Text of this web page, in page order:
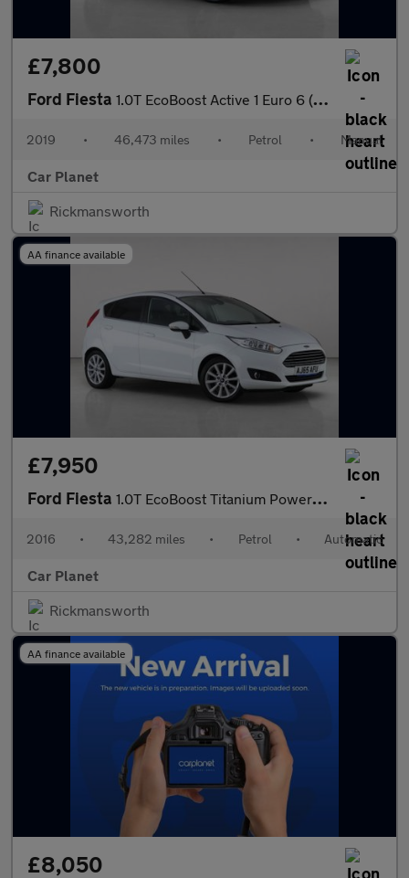
£7,800
Ford Fiesta 1.0T EcoBoost Active 1 Euro 6 (s/s) 5dr
2019 • 46,473 miles • Petrol • Manual
Car Planet
Rickmansworth
AA finance available
£7,950
Ford Fiesta 1.0T EcoBoost Titanium Powershift Euro 6 5dr
2016 • 43,282 miles • Petrol • Automatic
Car Planet
Rickmansworth
AA finance available
£8,050